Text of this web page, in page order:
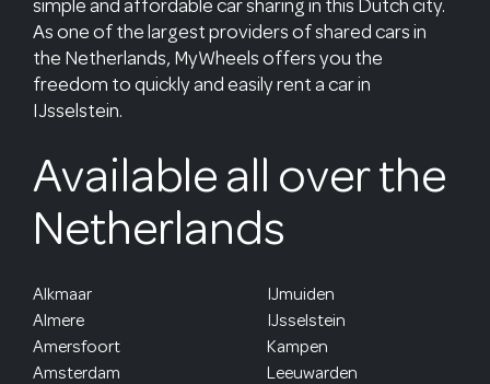
simple and affordable car sharing in this Dutch city.
As one of the largest providers of shared cars in
the Netherlands, MyWheels offers you the
freedom to quickly and easily rent a car in
IJsselstein.
Available all over the
Netherlands
Alkmaar
Almere
Amersfoort
Amsterdam
IJmuiden
IJsselstein
Kampen
Leeuwarden